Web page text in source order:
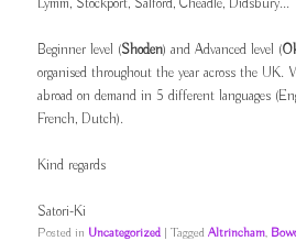
Beginner level (Shoden) and Advanced level (
organised throughout the year across the UK.
abroad on demand in 5 different languages
French, Dutch).
Kind regards
Satori-Ki
Posted in Uncategorized |Tagged Altrincham,